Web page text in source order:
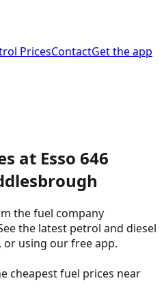
PricesContactGet the app
at Esso 646
the fuel company
the latest petrol and diesel
or using our free app.
cheapest fuel prices near